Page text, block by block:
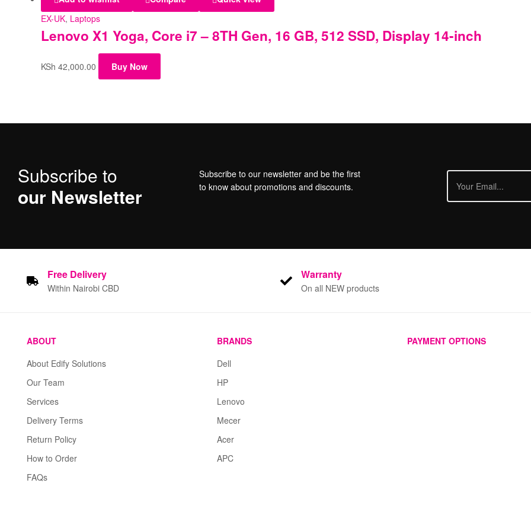
EX-UK, Laptops
Lenovo X1 Yoga, Core i7 – 8TH Gen, 16 GB, 512 SSD, Display 14-inch
KSh 42,000.00 Buy Now
Subscribe to
our Newsletter
Subscribe to our newsletter and be the first
to know about promotions and discounts.
Free Delivery
Within Nairobi CBD
Warranty
On all NEW products
ABOUT
About Edify Solutions
Our Team
Services
Delivery Terms
Return Policy
How to Order
FAQs
BRANDS
Dell
HP
Lenovo
Mecer
Acer
APC
PAYMENT OPTIONS